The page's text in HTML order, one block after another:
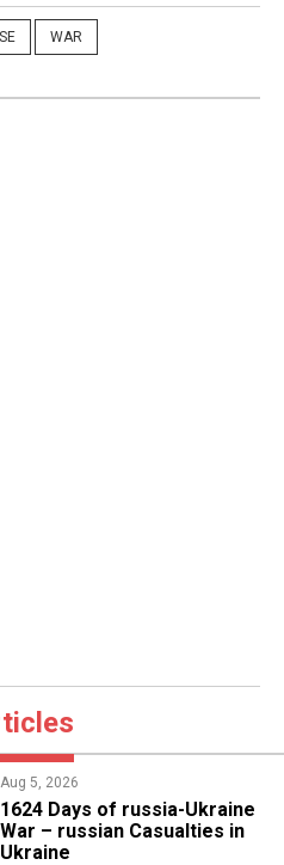
WAR
Aug 5, 2026
1624 Days of russia-Ukraine
War – russian Casualties in
Ukraine